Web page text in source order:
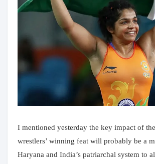
I mentioned yesterday the key impact of
wrestlers’ winning feat will probably be a
Haryana and India’s patriarchal system to